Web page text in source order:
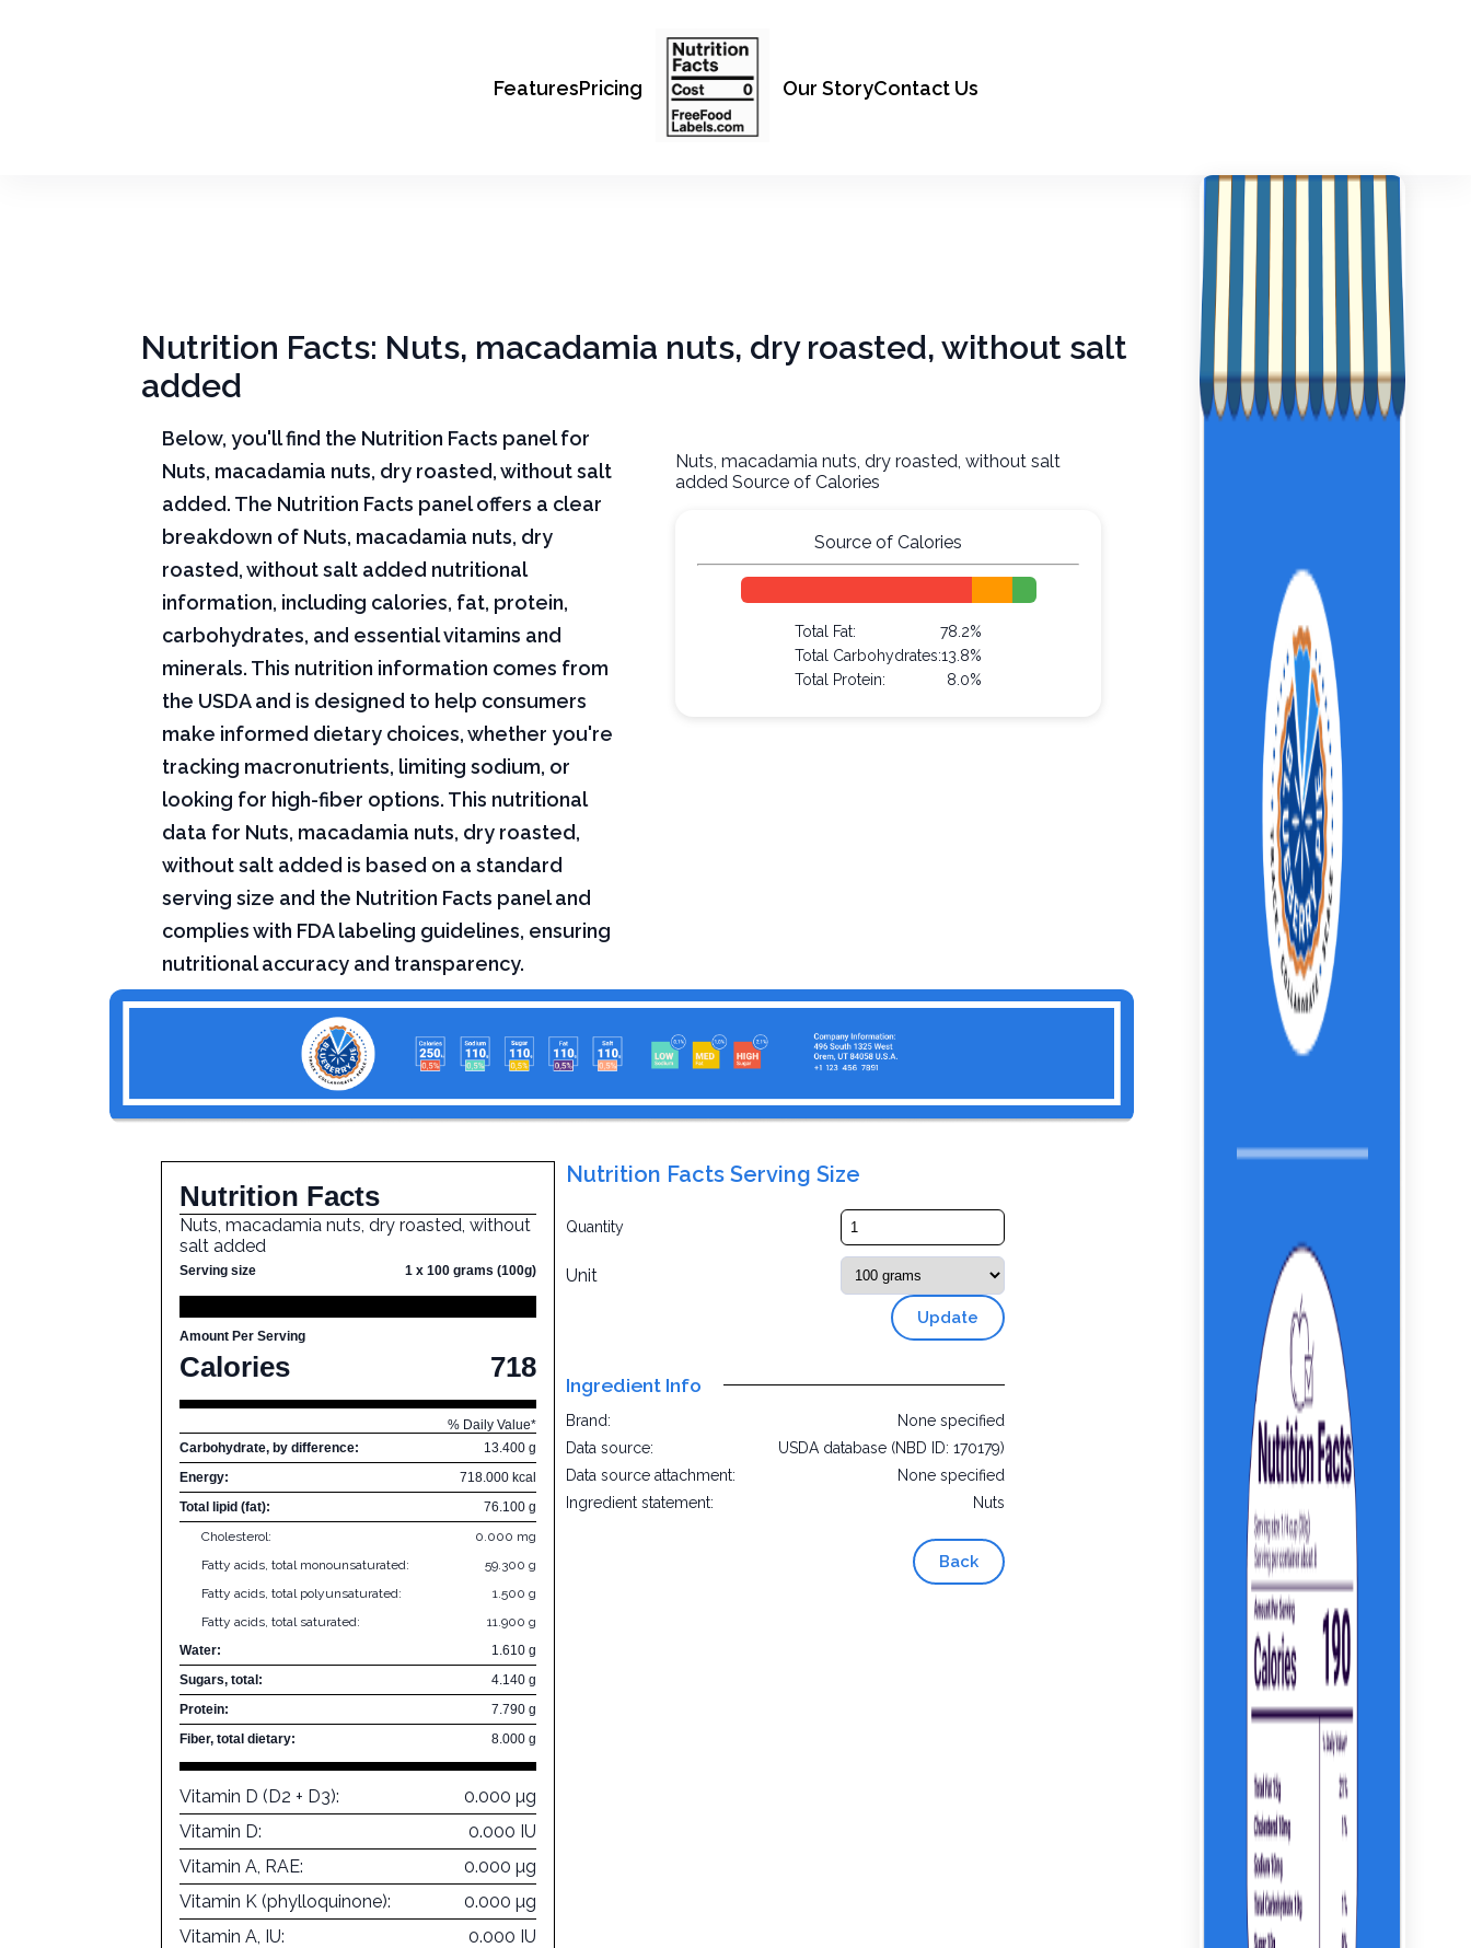
FeaturesPricing Our StoryContact Us
Nutrition Facts: Nuts, macadamia nuts, dry roasted, without salt
added
Below, you'll find the Nutrition Facts panel for
Nuts, macadamia nuts, dry roasted, without salt
added. The Nutrition Facts panel offers a clear
breakdown of Nuts, macadamia nuts, dry
roasted, without salt added nutritional
information, including calories, fat, protein,
carbohydrates, and essential vitamins and
minerals. This nutrition information comes from
the USDA and is designed to help consumers
make informed dietary choices, whether you're
tracking macronutrients, limiting sodium, or
looking for high-fiber options. This nutritional
data for Nuts, macadamia nuts, dry roasted,
without salt added is based on a standard
serving size and the Nutrition Facts panel and
complies with FDA labeling guidelines, ensuring
nutritional accuracy and transparency.
Nuts, macadamia nuts, dry roasted, without salt
added Source of Calories
Source of Calories
Total Fat:
78.2%
Total Carbohydrates:13.8%
Total Protein:
8.0%
Nutrition Facts
Nuts, macadamia nuts, dry roasted, without
salt added
Serving size 1 x 100 grams (100g)
Amount Per Serving
Calories 718
% Daily Value*
Carbohydrate, by difference:
13.400 g
Energy:
718.000 kcal
Total lipid (fat):
76.100 g
Cholesterol:
0.000 mg
Fatty acids, total monounsaturated:
59.300 g
Fatty acids, total polyunsaturated:
1.500 g
Fatty acids, total saturated:
11.900 g
Water:
1.610 g
Sugars, total:
4.140 g
Protein:
7.790 g
Fiber, total dietary:
8.000 g
Vitamin D (D2 + D3):
0.000 µg
Vitamin D:
0.000 IU
Vitamin A, RAE:
0.000 µg
Vitamin K (phylloquinone):
0.000 µg
Vitamin A, IU:
0.000 IU
Nutrition Facts Serving Size
Quantity
Unit
Update
Ingredient Info
Brand:
None specified
Data source:
USDA database (NBD ID: 170179)
Data source attachment:
None specified
Ingredient statement:
Nuts
Back